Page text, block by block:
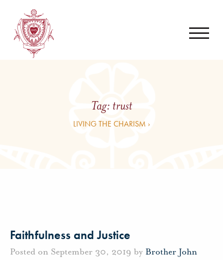
Tag:trust
LIVING THE CHARISM ›
Faithfulness and Justice
Posted on September 30, 2019 by Brother John